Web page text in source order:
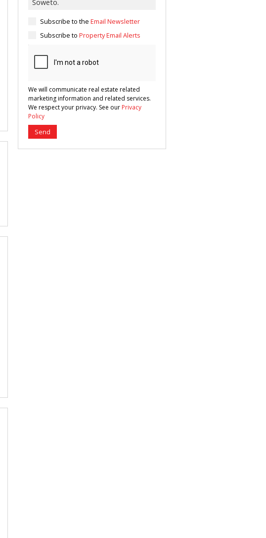
marketing
services. We
privacy. See
Privacy
Policy
Submit
Subscribe to the Email Newsletter
Subscribe to Property Email Alerts
We will communicate real estate related
marketing information and related services.
We respect your privacy. See our Privacy
Policy
Send